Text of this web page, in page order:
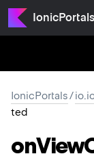
IonicPortals
IonicPortals/
ted
onView